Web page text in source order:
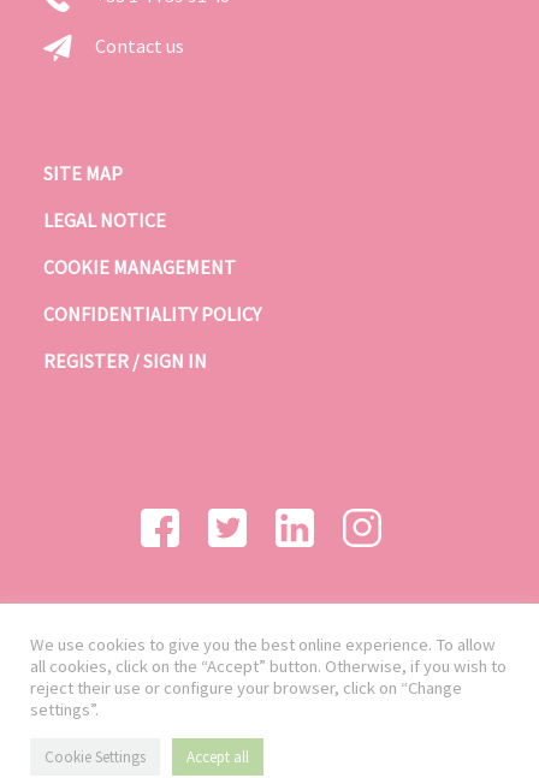
Contact us
SITE MAP
LEGAL NOTICE
COOKIE MANAGEMENT
CONFIDENTIALITY POLICY
REGISTER / SIGN IN
We use cookies to give you the best online experience. To allow
all cookies, click on the “Accept” button. Otherwise, if you wish to
reject their use or configure your browser, click on “Change
settings”.
Cookie Settings Accept all